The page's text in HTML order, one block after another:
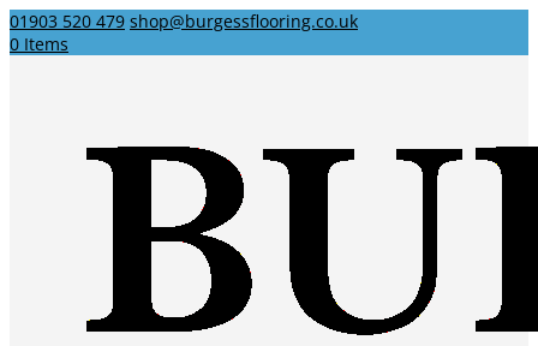
01903 520 479 shop@burgessflooring.co.uk
0 Items